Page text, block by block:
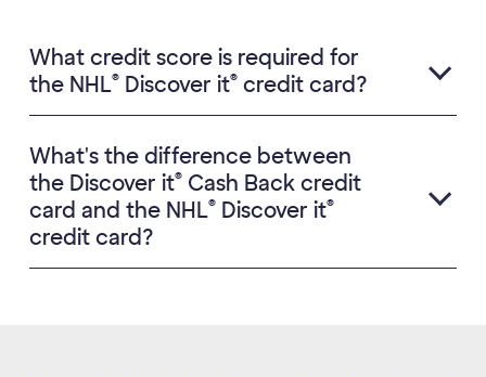
What credit score is required for
the NHL®Discover it®credit card?
What's the difference between
the Discover it®Cash Back credit
card and the NHL®Discover it®
credit card?